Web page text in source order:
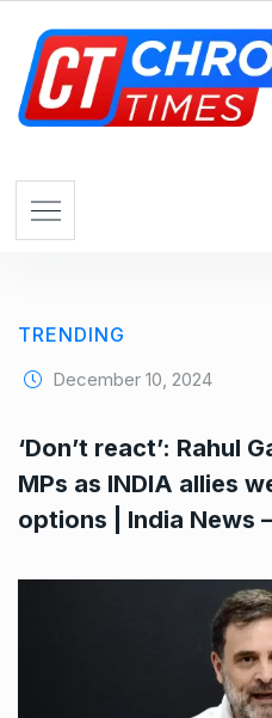
TRENDING
December 10, 2024
‘Don’t react’: Rahul
MPs as INDIA allies
options | India News